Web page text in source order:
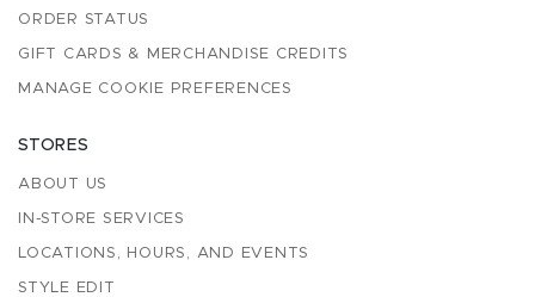
ORDER STATUS
GIFT CARDS & MERCHANDISE CREDITS
MANAGE COOKIE PREFERENCES
STORES
ABOUT US
IN-STORE SERVICES
LOCATIONS, HOURS, AND EVENTS
STYLE EDIT